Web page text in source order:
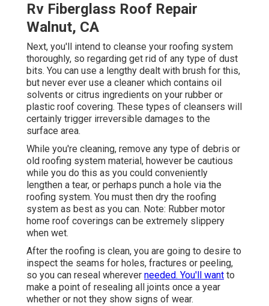
Rv Fiberglass Roof Repair
Walnut, CA
Next, you'll intend to cleanse your roofing system
thoroughly, so regarding get rid of any type of dust
bits. You can use a lengthy dealt with brush for this,
but never ever use a cleaner which contains oil
solvents or citrus ingredients on your rubber or
plastic roof covering. These types of cleansers will
certainly trigger irreversible damages to the
surface area.
While you're cleaning, remove any type of debris or
old roofing system material, however be cautious
while you do this as you could conveniently
lengthen a tear, or perhaps punch a hole via the
roofing system. You must then dry the roofing
system as best as you can. Note: Rubber motor
home roof coverings can be extremely slippery
when wet.
After the roofing is clean, you are going to desire to
inspect the seams for holes, fractures or peeling,
so you can reseal wherever needed. You'll want to
make a point of resealing all joints once a year
whether or not they show signs of wear.